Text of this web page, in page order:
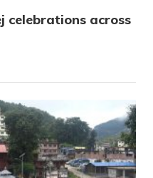
celebrations across